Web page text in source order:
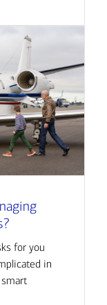
for you
in